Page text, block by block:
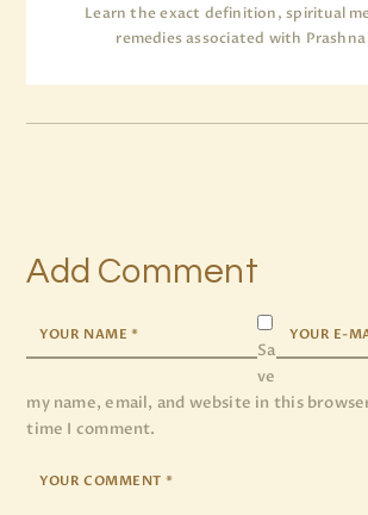
Learn the exact definition, spiritual
remedies associated with
Add Comment
Sa
ve
my name, email, and website in this
time I comment.